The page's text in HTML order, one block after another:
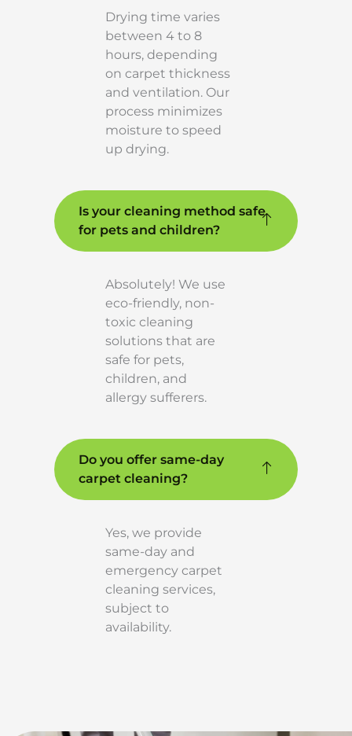
Drying time varies
between 4 to 8
hours, depending
on carpet thickness
and ventilation. Our
process minimizes
moisture to speed
up drying.
Is your cleaning method safe
for pets and children?
Absolutely! We use
eco-friendly, non-
toxic cleaning
solutions that are
safe for pets,
children, and
allergy sufferers.
Do you offer same-day
carpet cleaning?
Yes, we provide
same-day and
emergency carpet
cleaning services,
subject to
availability.